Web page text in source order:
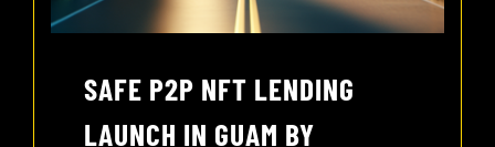
SAFE P2P NFT LENDING
LAUNCH IN GUAM BY